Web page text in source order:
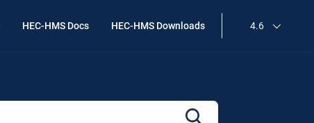
HEC-HMS Docs HEC-HMS Downloads 4.6